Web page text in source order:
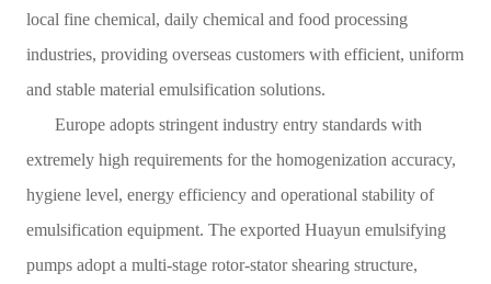
local fine chemical, daily chemical and food processing
industries, providing overseas customers with efficient, uniform
and stable material emulsification solutions.
Europe adopts stringent industry entry standards with
extremely high requirements for the homogenization accuracy,
hygiene level, energy efficiency and operational stability of
emulsification equipment. The exported Huayun emulsifying
pumps adopt a multi-stage rotor-stator shearing structure,